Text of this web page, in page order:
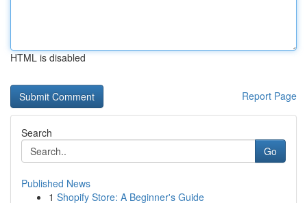
HTML is disabled
Report Page
Search
Go
Published News
1 Shopify Store: A Beginner's Guide